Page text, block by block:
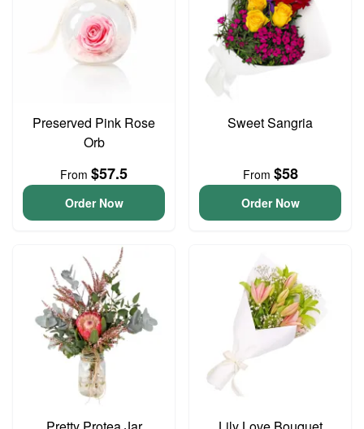
Preserved Pink Rose
Orb
From $57.5
Order Now
Sweet Sangria
From $58
Order Now